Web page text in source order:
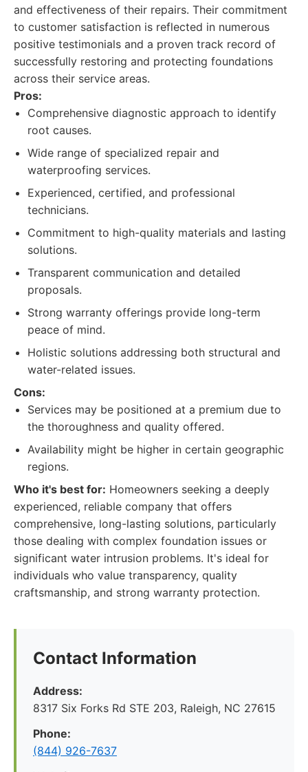
and effectiveness of their repairs. Their commitment
to customer satisfaction is reflected in numerous
positive testimonials and a proven track record of
successfully restoring and protecting foundations
across their service areas.
Pros:
Comprehensive diagnostic approach to identify
root causes.
Wide range of specialized repair and
waterproofing services.
Experienced, certified, and professional
technicians.
Commitment to high-quality materials and lasting
solutions.
Transparent communication and detailed
proposals.
Strong warranty offerings provide long-term
peace of mind.
Holistic solutions addressing both structural and
water-related issues.
Cons:
Services may be positioned at a premium due to
the thoroughness and quality offered.
Availability might be higher in certain geographic
regions.
Who it's best for: Homeowners seeking a deeply
experienced, reliable company that offers
comprehensive, long-lasting solutions, particularly
those dealing with complex foundation issues or
significant water intrusion problems. It's ideal for
individuals who value transparency, quality
craftsmanship, and strong warranty protection.
Contact Information
Address:
8317 Six Forks Rd STE 203, Raleigh, NC 27615
Phone:
(844) 926-7637